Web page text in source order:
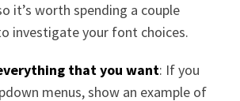
it’s worth spending a couple
investigate your font choices.
that you want: If you
menus, show an example of